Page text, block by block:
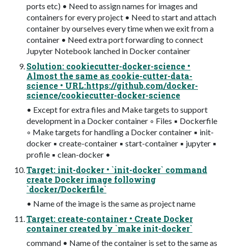
ports etc) • Need to assign names for images and
containers for every project • Need to start and attach
container by ourselves every time when we exit from a
container • Need extra port forwarding to connect
Jupyter Notebook lanched in Docker container
Solution: cookiecutter-docker-science •
Almost the same as cookie-cutter-data-
science • URL:https://github.com/docker-
science/cookiecutter-docker-science
• Except for extra files and Make targets to support
development in a Docker container ◦ Files ▪ Dockerfile
◦ Make targets for handling a Docker container ▪ init-
docker ▪ create-container ▪ start-container ▪ jupyter ▪
profile ▪ clean-docker •
Target: init-docker • `init-docker` command
create Docker image following
`docker/Dockerfile`
• Name of the image is the same as project name
Target: create-container • Create Docker
container created by `make init-docker`
command • Name of the container is set to the same as